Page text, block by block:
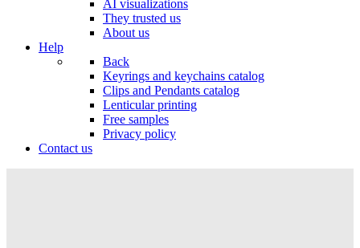
AI visualizations
They trusted us
About us
Help
Back
Keyrings and keychains catalog
Clips and Pendants catalog
Lenticular printing
Free samples
Privacy policy
Contact us